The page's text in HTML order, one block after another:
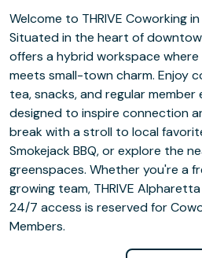
Welcome to THRIVE Coworking
Situated in the heart of
offers a hybrid workspace
meets small-town charm. Enjoy
tea, snacks, and regular
designed to inspire connection
break with a stroll to local
Smokejack BBQ, or explore the
greenspaces. Whether you're a
growing team, THRIVE
24/7 access is reserved for
Members.